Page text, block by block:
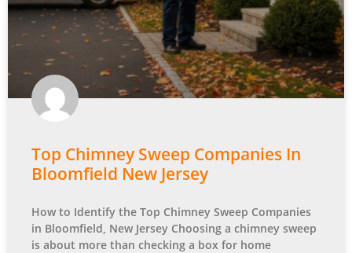
Top Chimney Sweep Companies In
Bloomfield New Jersey
How to Identify the Top Chimney Sweep Companies
in Bloomfield, New Jersey Choosing a chimney sweep
is about more than checking a box for home